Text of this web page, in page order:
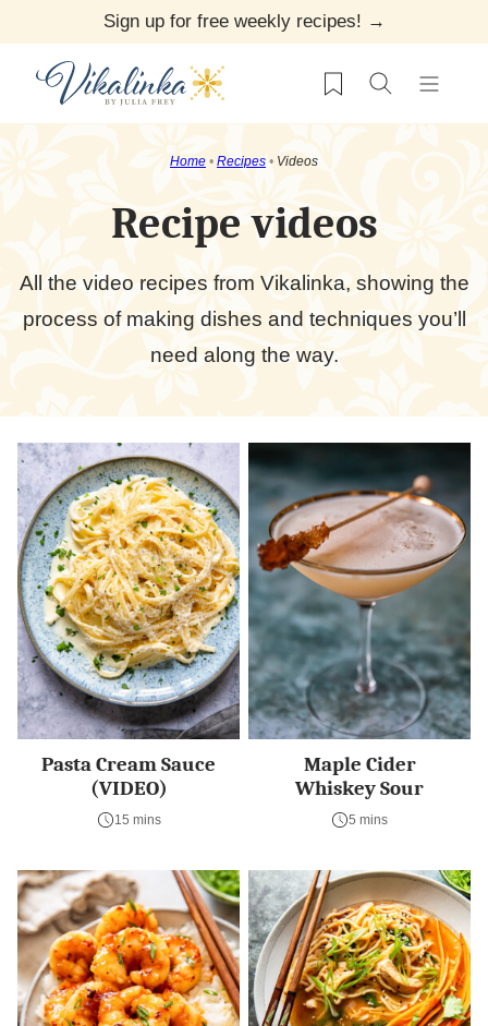
content
Sign up for free weekly recipes! →
My Favorites
Home • Recipes • Videos
Recipe videos
All the video recipes from Vikalinka, showing the
process of making dishes and techniques you’ll
need along the way.
Pasta Cream Sauce
(VIDEO)
15 mins
Maple Cider
Whiskey Sour
5 mins